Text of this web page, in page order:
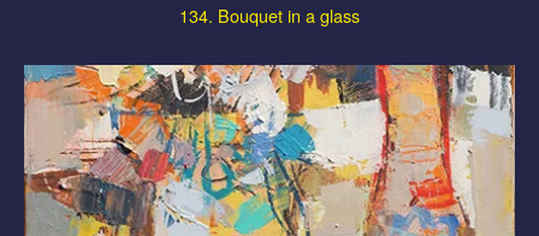
134. Bouquet in a glass